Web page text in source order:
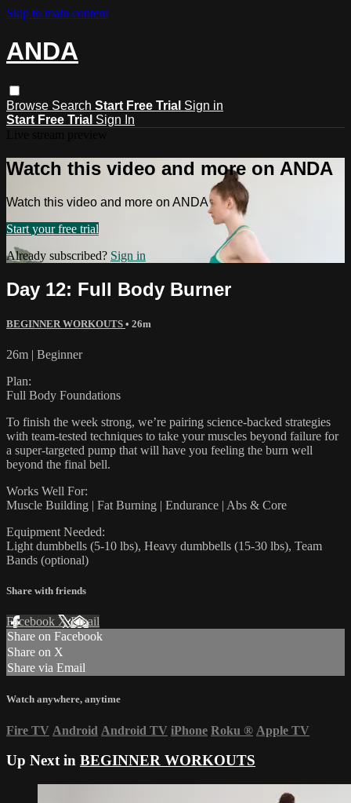
Skip to main content
ANDA
Browse Search Start Free Trial Sign in
Start Free Trial Sign In
Watch this video and more on ANDA
Watch this video and more on ANDA
Start your free trial
Already subscribed? Sign in
Day 12: Full Body Burner
BEGINNER WORKOUTS • 26m
26m | Beginner
Plan:
Full Body Foundations
To finish the week strong, we’re pairing science-backed strategies
with team-tested techniques to take your muscles beyond failure for
a super-targeted pump that will have you feeling the burn well
beyond the final bell.
Works Well For:
Muscle Building | Fat Burning | Endurance | Abs & Core
Equipment Needed:
Light dumbbells (5-10 lbs), Heavy dumbbells (15-30 lbs), Team
Bands (optional)
Share with friends
Facebook XEmail
Share on Facebook
Share on X
Share via Email
Watch anywhere, anytime
Fire TV Android Android TV iPhone Roku ® Apple TV
Up Next in BEGINNER WORKOUTS